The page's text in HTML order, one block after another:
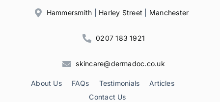
Hammersmith Harley Street Manchester
0207 183 1921
skincare@dermadoc.co.uk
About Us FAQs Testimonials
Articles
Contact Us